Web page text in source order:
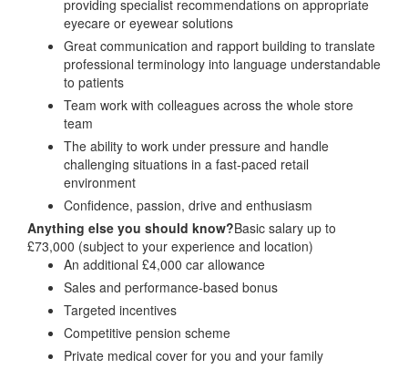
providing specialist recommendations on appropriate
eyecare or eyewear solutions
Great communication and rapport building to translate
professional terminology into language understandable
to patients
Team work with colleagues across the whole store
team
The ability to work under pressure and handle
challenging situations in a fast-paced retail
environment
Confidence, passion, drive and enthusiasm
Anything else you should know?Basic salary up to
£73,000 (subject to your experience and location)
An additional £4,000 car allowance
Sales and performance-based bonus
Targeted incentives
Competitive pension scheme
Private medical cover for you and your family